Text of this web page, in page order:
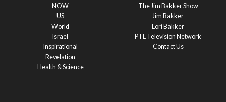
NOW
US
World
Israel
Inspirational
Revelation
Health & Science
The Jim Bakker Show
Jim Bakker
Lori Bakker
PTL Television Network
Contact Us